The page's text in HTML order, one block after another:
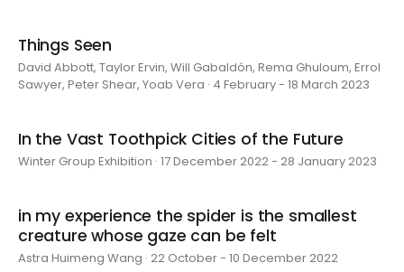
Things Seen
David Abbott, Taylor Ervin, Will Gabaldón, Rema Ghuloum, Errol
Sawyer, Peter Shear, Yoab Vera · 4 February - 18 March 2023
In the Vast Toothpick Cities of the Future
Winter Group Exhibition · 17 December 2022 - 28 January 2023
in my experience the spider is the smallest
creature whose gaze can be felt
Astra Huimeng Wang · 22 October - 10 December 2022